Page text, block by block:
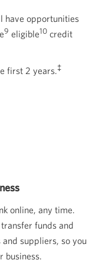
have opportunities
9 eligible10 credit
first 2 years.‡
online, any time.
funds and
suppliers, so you
business.